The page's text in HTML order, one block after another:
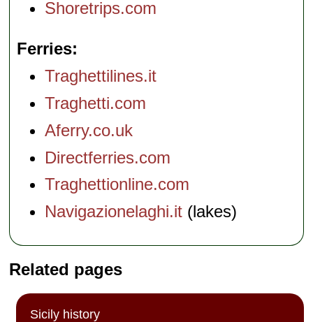
Shoretrips.com
Ferries
Traghettilines.it
Traghetti.com
Aferry.co.uk
Directferries.com
Traghettionline.com
Navigazionelaghi.it (lakes)
Related pages
Sicily history